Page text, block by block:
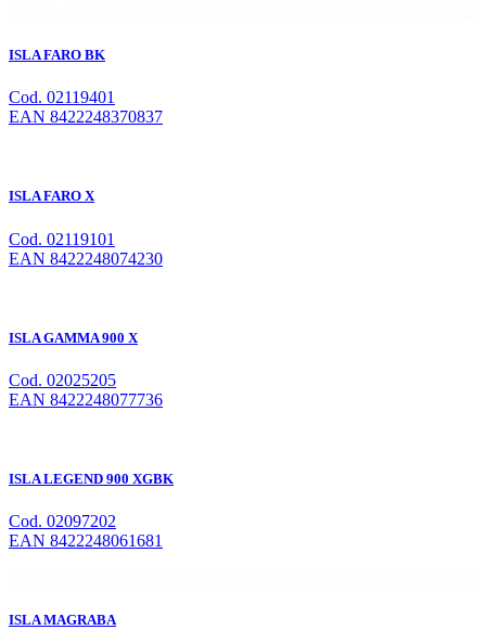
ISLA FARO BK
Cod. 02119401
EAN 8422248370837
ISLA FARO X
Cod. 02119101
EAN 8422248074230
ISLA GAMMA 900 X
Cod. 02025205
EAN 8422248077736
ISLA LEGEND 900 XGBK
Cod. 02097202
EAN 8422248061681
ISLA MAGRABA